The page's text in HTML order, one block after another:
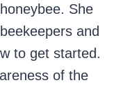
She
and
to get started.
of the